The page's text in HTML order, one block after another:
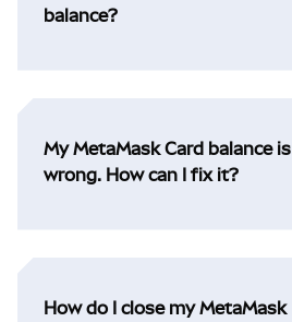
balance?
My MetaMask Card balance is
wrong. How can I fix it?
How do I close my MetaMask